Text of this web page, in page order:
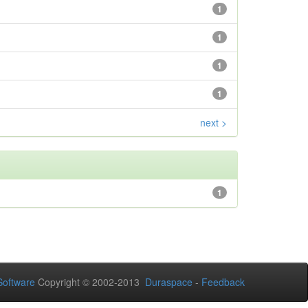
1
1
1
1
next >
1
Copyright © 2002-2013 Duraspace - Feedback